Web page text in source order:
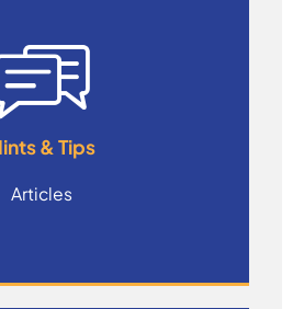
& Tips
Articles